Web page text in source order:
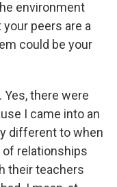
environment
peers are a
could be your
Yes, there were
I came into an
different to when
of relationships
their teachers